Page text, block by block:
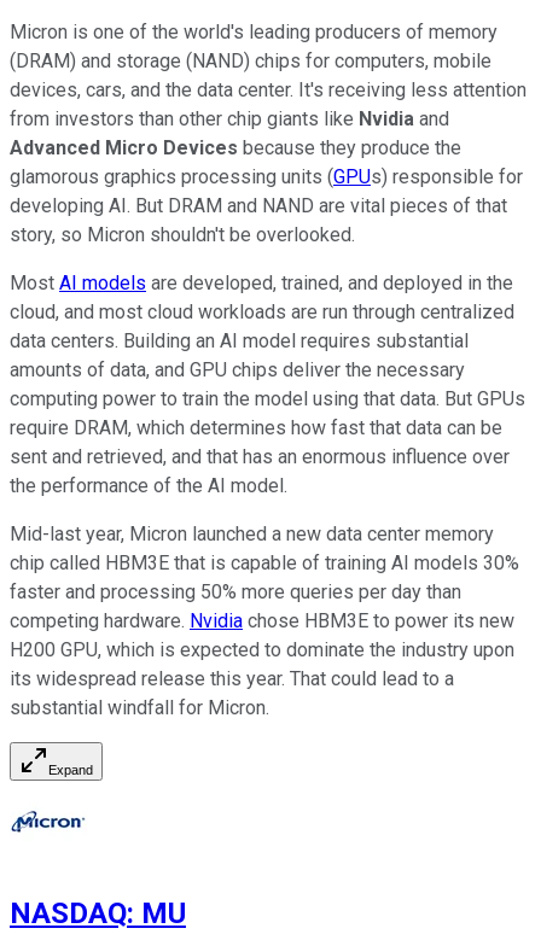
Micron is one of the world's leading producers of memory
(DRAM) and storage (NAND) chips for computers, mobile
devices, cars, and the data center. It's receiving less attention
from investors than other chip giants like Nvidia and
Advanced Micro Devices because they produce the
glamorous graphics processing units (GPUs) responsible for
developing AI. But DRAM and NAND are vital pieces of that
story, so Micron shouldn't be overlooked.
Most AI models are developed, trained, and deployed in the
cloud, and most cloud workloads are run through centralized
data centers. Building an AI model requires substantial
amounts of data, and GPU chips deliver the necessary
computing power to train the model using that data. But GPUs
require DRAM, which determines how fast that data can be
sent and retrieved, and that has an enormous influence over
the performance of the AI model.
Mid-last year, Micron launched a new data center memory
chip called HBM3E that is capable of training AI models 30%
faster and processing 50% more queries per day than
competing hardware. Nvidia chose HBM3E to power its new
H200 GPU, which is expected to dominate the industry upon
its widespread release this year. That could lead to a
substantial windfall for Micron.
Expand
NASDAQ: MU